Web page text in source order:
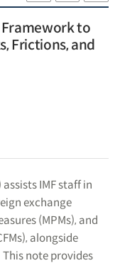
to
Frictions, and
IMF staff in
exchange
(MPMs), and
alongside
note provides